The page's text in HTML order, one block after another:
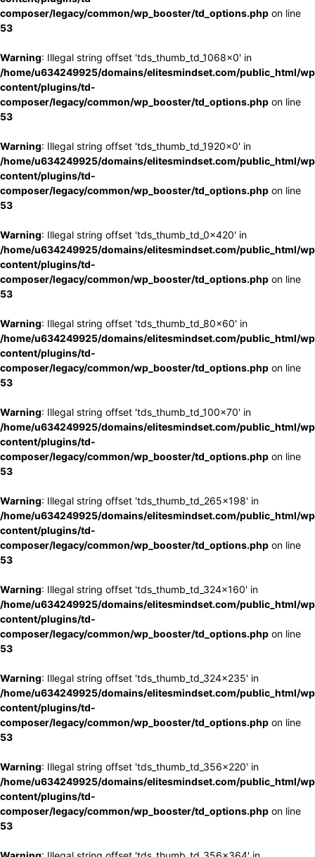
composer/legacy/common/wp_booster/td_options.php on line
53
Warning: Illegal string offset 'tds_thumb_td_1068x0' in
/home/u634249925/domains/elitesmindset.com/public_html/
content/plugins/td-
composer/legacy/common/wp_booster/td_options.php on line
53
Warning: Illegal string offset 'tds_thumb_td_1920x0' in
/home/u634249925/domains/elitesmindset.com/public_html/
content/plugins/td-
composer/legacy/common/wp_booster/td_options.php on line
53
Warning: Illegal string offset 'tds_thumb_td_0x420' in
/home/u634249925/domains/elitesmindset.com/public_html/
content/plugins/td-
composer/legacy/common/wp_booster/td_options.php on line
53
Warning: Illegal string offset 'tds_thumb_td_80x60' in
/home/u634249925/domains/elitesmindset.com/public_html/
content/plugins/td-
composer/legacy/common/wp_booster/td_options.php on line
53
Warning: Illegal string offset 'tds_thumb_td_100x70' in
/home/u634249925/domains/elitesmindset.com/public_html/
content/plugins/td-
composer/legacy/common/wp_booster/td_options.php on line
53
Warning: Illegal string offset 'tds_thumb_td_265x198' in
/home/u634249925/domains/elitesmindset.com/public_html/
content/plugins/td-
composer/legacy/common/wp_booster/td_options.php on line
53
Warning: Illegal string offset 'tds_thumb_td_324x160' in
/home/u634249925/domains/elitesmindset.com/public_html/
content/plugins/td-
composer/legacy/common/wp_booster/td_options.php on line
53
Warning: Illegal string offset 'tds_thumb_td_324x235' in
/home/u634249925/domains/elitesmindset.com/public_html/
content/plugins/td-
composer/legacy/common/wp_booster/td_options.php on line
53
Warning: Illegal string offset 'tds_thumb_td_356x220' in
/home/u634249925/domains/elitesmindset.com/public_html/
content/plugins/td-
composer/legacy/common/wp_booster/td_options.php on line
53